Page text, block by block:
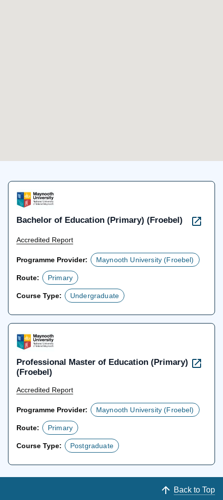
Bachelor of Education (Primary) (Froebel)
Accredited Report
Programme Provider: Maynooth University (Froebel)
Route: Primary
Course Type: Undergraduate
Professional Master of Education (Primary)
(Froebel)
Accredited Report
Programme Provider: Maynooth University (Froebel)
Route: Primary
Course Type: Postgraduate
Back to Top